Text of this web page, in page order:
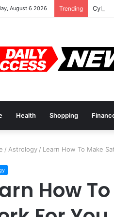
August 6 2026 Trending Cyber
Health Shopping
/ Astrology / Learn How To Make
How